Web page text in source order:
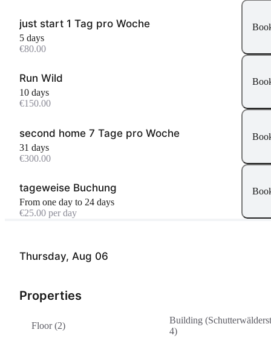
Thursday, Aug 06
Properties
Floor (2)
Building
4)
just start 1 Tag pro Woche
5 days
€80.00
Run Wild
10 days
€150.00
second home 7 Tage pro Woche
31 days
€300.00
tageweise Buchung
From one day to 24 days
€25.00 per day